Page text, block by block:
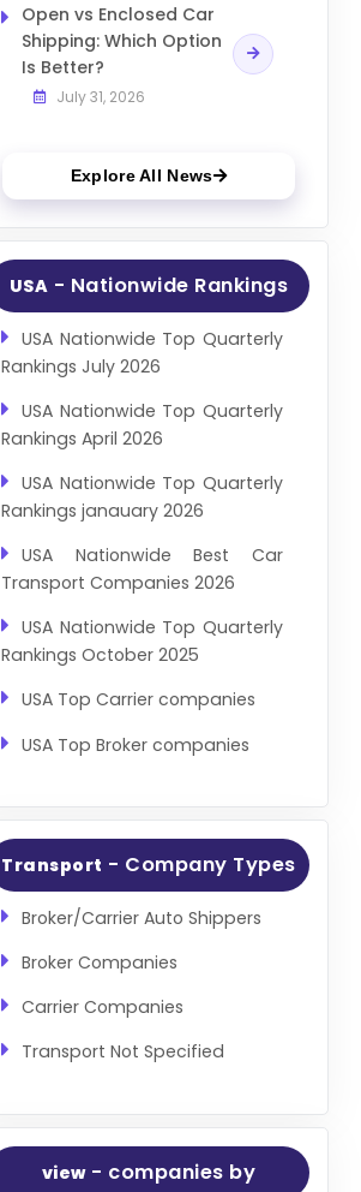
Open vs Enclosed Car
Shipping: Which Option
Is Better?
July 31, 2026
Explore All News
USA - Nationwide Rankings
USA Nationwide Top Quarterly
Rankings July 2026
USA Nationwide Top Quarterly
Rankings April 2026
USA Nationwide Top Quarterly
Rankings janauary 2026
USA Nationwide Best Car
Transport Companies 2026
USA Nationwide Top Quarterly
Rankings October 2025
USA Top Carrier companies
USA Top Broker companies
Transport - Company Types
Broker/Carrier Auto Shippers
Broker Companies
Carrier Companies
Transport Not Specified
view- companies by